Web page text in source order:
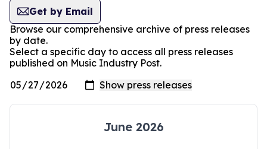
Get by Email
Browse our comprehensive archive of press releases
by date.
Select a specific day to access all press releases
published on Music Industry Post.
June 2026